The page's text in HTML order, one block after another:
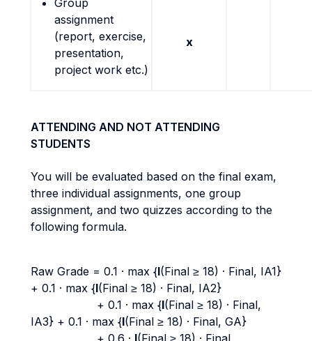
Group
assignment
(report, exercise,
presentation,
project work etc.)
x
ATTENDING AND NOT ATTENDING
STUDENTS
You will be evaluated based on the final exam,
three individual assignments, one group
assignment, and two quizzes according to the
following formula.
Raw Grade = 0.1 · max {I(Final ≥ 18) · Final, IA1}
+ 0.1 · max {I(Final ≥ 18) · Final, IA2}
+ 0.1 · max {I(Final ≥ 18) · Final,
IA3} + 0.1 · max {I(Final ≥ 18) · Final, GA}
+ 0.6 · I(Final ≥ 18) · Final